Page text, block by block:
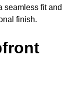
seamless fit and
finish.